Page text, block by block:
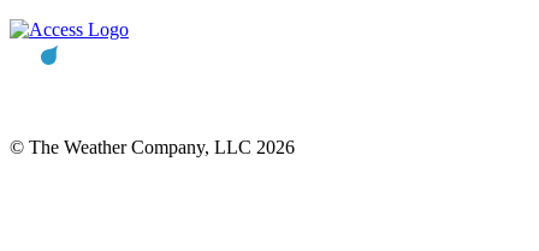
© The Weather Company, LLC 2026